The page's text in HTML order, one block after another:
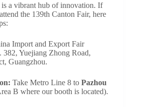
a vibrant hub of innovation. If
the 139th Canton Fair, here
Import and Export Fair
382, Yuejiang Zhong Road,
Guangzhou.
Take Metro Line 8 to Pazhou
B where our booth is located).